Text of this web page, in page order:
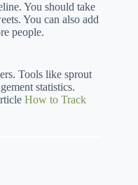
You should take
You can also add
people.
Tools like sprout
statistics.
How to Track